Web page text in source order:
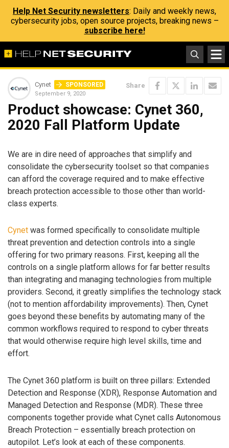
Help Net Security newsletters: Daily and weekly news,
cybersecurity jobs, open source projects, breaking news –
subscribe here!
Cynet SPONSORED
September 9, 2020
Share
Product showcase: Cynet 360,
2020 Fall Platform Update
We are in dire need of approaches that simplify and
consolidate the cybersecurity toolset so that companies
can afford the coverage required and to make effective
breach protection accessible to those other than world-
class experts.
Cynet was formed specifically to consolidate multiple
threat prevention and detection controls into a single
offering for two primary reasons. First, keeping all the
controls on a single platform allows for far better results
than integrating and managing technologies from multiple
providers. Second, it greatly simplifies the technology stack
(not to mention affordability improvements). Then, Cynet
goes beyond these benefits by automating many of the
common workflows required to respond to cyber threats
that would otherwise require high level skills, time and
effort.
The Cynet 360 platform is built on three pillars: Extended
Detection and Response (XDR), Response Automation and
Managed Detection and Response (MDR). These three
components together provide what Cynet calls Autonomous
Breach Protection – essentially breach protection on
autopilot. Let’s look at each of these components.